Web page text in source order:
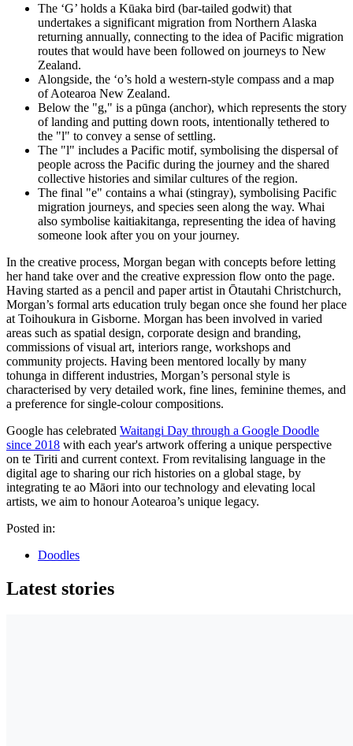
The ‘G’ holds a Kūaka bird (bar-tailed godwit) that
undertakes a significant migration from Northern Alaska
returning annually, connecting to the idea of Pacific migration
routes that would have been followed on journeys to New
Zealand.
Alongside, the ‘o’s hold a western-style compass and a map
of Aotearoa New Zealand.
Below the "g," is a pūnga (anchor), which represents the story
of landing and putting down roots, intentionally tethered to
the "l" to convey a sense of settling.
The "l" includes a Pacific motif, symbolising the dispersal of
people across the Pacific during the journey and the shared
collective histories and similar cultures of the region.
The final "e" contains a whai (stingray), symbolising Pacific
migration journeys, and species seen along the way. Whai
also symbolise kaitiakitanga, representing the idea of having
someone look after you on your journey.
In the creative process, Morgan began with concepts before letting
her hand take over and the creative expression flow onto the page.
Having started as a pencil and paper artist in Ōtautahi Christchurch,
Morgan’s formal arts education truly began once she found her place
at Toihoukura in Gisborne. Morgan has been involved in varied
areas such as spatial design, corporate design and branding,
commissions of visual art, interiors range, workshops and
community projects. Having been mentored locally by many
tohunga in different industries, Morgan’s personal style is
characterised by very detailed work, fine lines, feminine themes, and
a preference for single-colour compositions.
Google has celebrated Waitangi Day through a Google Doodle
since 2018 with each year's artwork offering a unique perspective
on te Tiriti and current context. From revitalising language in the
digital age to sharing our rich histories on a global stage, by
integrating te ao Māori into our technology and elevating local
artists, we aim to honour Aotearoa’s unique legacy.
Posted in:
Doodles
Latest stories